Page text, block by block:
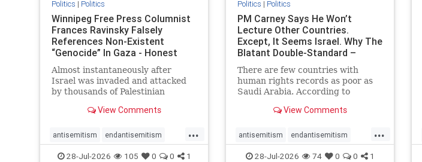
Politics | Politics
Winnipeg Free Press Columnist
Frances Ravinsky Falsely
References Non-Existent
“Genocide” In Gaza - Honest
Reporting
Almost instantaneously after
Israel was invaded and attacked
by thousands of Palestinian
October 7, 2023 – and even before
strike Hamas terrorists and free
the hostages who were kidnapped
there
View Comments
...
antisemitism endantisemitism
endjewhatred endterrorism
28-Jul-2026 105 0 0 1
Politics | Politics
PM Carney Says He Won’t
Lecture Other Countries.
Except, It Seems Israel. Why The
Blatant Double-Standard –
Amplifie
There are few countries with
human rights records as poor as
Saudi Arabia. According to
ranks a pitiful score of 9 out of
lower than Sudan, North Korea
and Russia, with the report noting
that Riyad
View Comments
...
antisemitism endantisemitism
endjewhatred endterrorism
28-Jul-2026 74 0 0 1